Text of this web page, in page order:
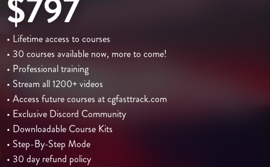
$797
• Lifetime access to courses
• 30 courses available now, more to come!
• Professional training
• Stream all 1200+ videos
• Access future courses at cgfasttrack.com
• Exclusive Discord Community
• Downloadable Course Kits
• Step-By-Step Mode
• 30 day refund policy